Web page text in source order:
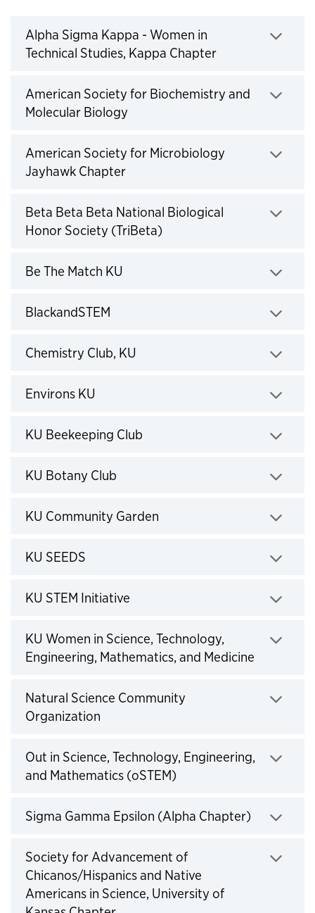
Alpha Sigma Kappa - Women in
Technical Studies, Kappa Chapter
American Society for Biochemistry and
Molecular Biology
American Society for Microbiology
Jayhawk Chapter
Beta Beta Beta National Biological
Honor Society (TriBeta)
Be The Match KU
BlackandSTEM
Chemistry Club, KU
Environs KU
KU Beekeeping Club
KU Botany Club
KU Community Garden
KU SEEDS
KU STEM Initiative
KU Women in Science, Technology,
Engineering, Mathematics, and Medicine
Natural Science Community
Organization
Out in Science, Technology, Engineering,
and Mathematics (oSTEM)
Sigma Gamma Epsilon (Alpha Chapter)
Society for Advancement of
Chicanos/Hispanics and Native
Americans in Science, University of